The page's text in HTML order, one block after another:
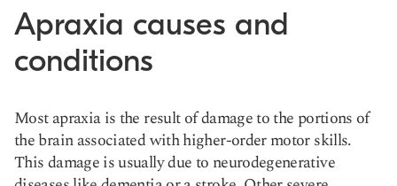
Apraxia causes and
conditions
Most apraxia is the result of damage to the portions of
the brain associated withhigher-order motor skills.
This damage is usually due to neurodegenerative